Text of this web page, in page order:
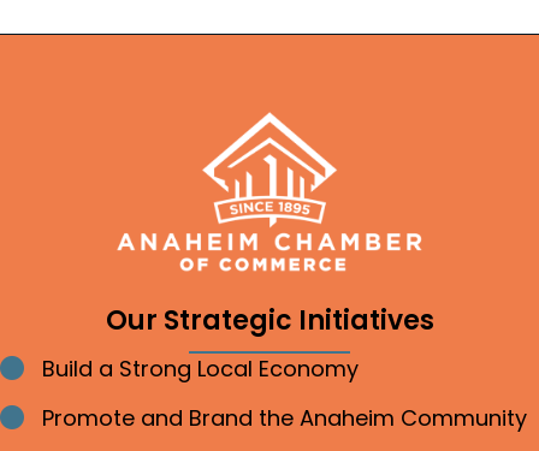
Our Strategic Initiatives
Bullet point
Build a Strong Local Economy
Bullet point
Promote and Brand the Anaheim Community